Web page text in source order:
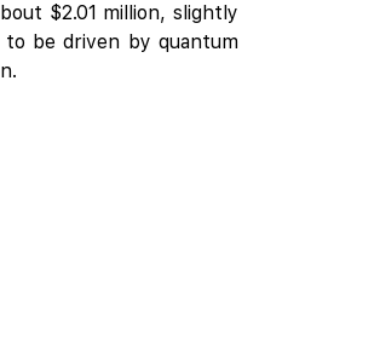
$2.01 million, slightly
be driven by quantum